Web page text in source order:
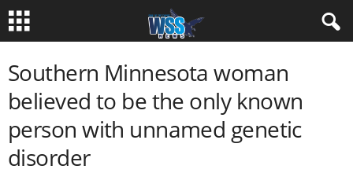
Southern Minnesota woman
believed to be the only known
person with unnamed genetic
disorder